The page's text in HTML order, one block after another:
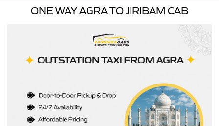
ONE WAY AGRA TO JIRIBAM CAB